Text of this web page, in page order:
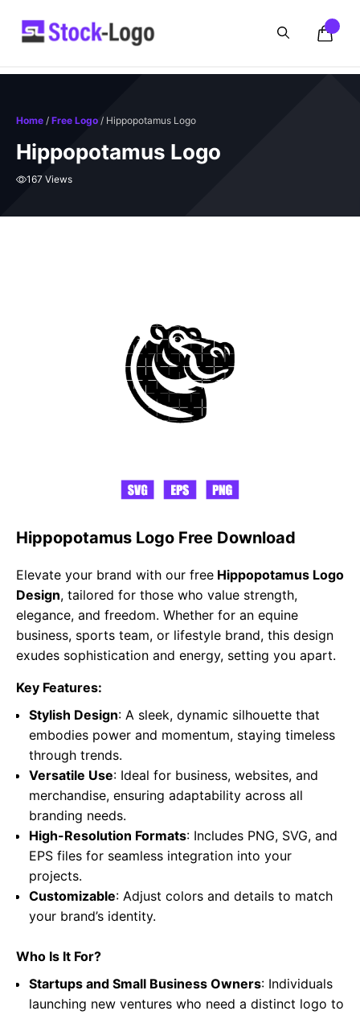
Home / Free Logo / Hippopotamus Logo
Hippopotamus Logo
167 Views
Hippopotamus Logo Free Download
Elevate your brand with our free Hippopotamus Logo
Design, tailored for those who value strength,
elegance, and freedom. Whether for an equine
business, sports team, or lifestyle brand, this design
exudes sophistication and energy, setting you apart.
Key Features:
Stylish Design: A sleek, dynamic silhouette that
embodies power and momentum, staying timeless
through trends.
Versatile Use: Ideal for business, websites, and
merchandise, ensuring adaptability across all
branding needs.
High-Resolution Formats: Includes PNG, SVG, and
EPS files for seamless integration into your
projects.
Customizable: Adjust colors and details to match
your brand’s identity.
Who Is It For?
Startups and Small Business Owners: Individuals
launching new ventures who need a distinct logo to